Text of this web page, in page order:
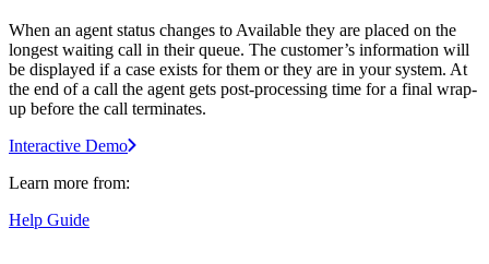
When an agent status changes to Available they are placed on the
longest waiting call in their queue. The customer’s information will
be displayed if a case exists for them or they are in your system. At
the end of a call the agent gets post-processing time for a final wrap-
up before the call terminates.
Interactive Demo
Learn more from:
Help Guide